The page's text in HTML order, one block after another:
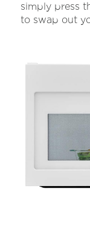
simply press
to swap out